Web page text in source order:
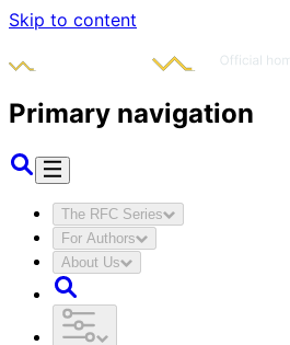
Skip to content
Primary navigation
The RFC Series
For Authors
About Us